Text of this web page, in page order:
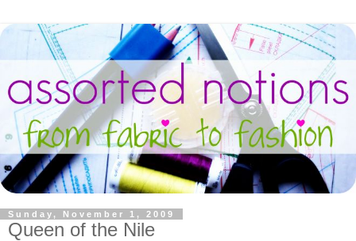
Sunday, November 1, 2009
Queen of the Nile